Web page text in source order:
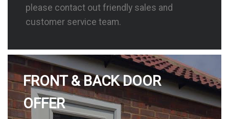
please contact out friendly sales and
customer service team.
FRONT & BACK DOOR
OFFER